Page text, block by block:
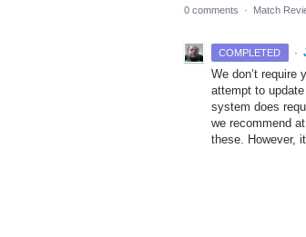
0 comments · Match
COMPLETED ·
We don’t
attempt to
system does
we recommend
these. However,